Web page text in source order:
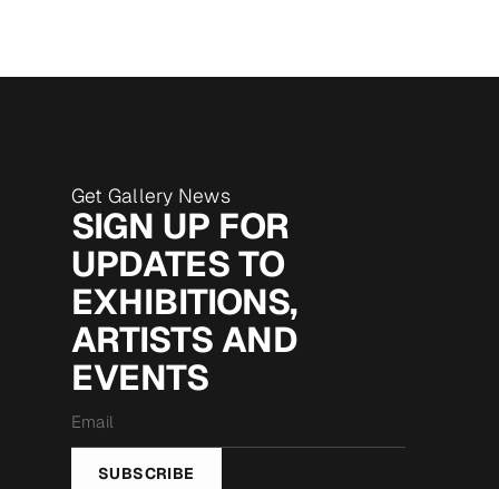
Get Gallery News
SIGN UP FOR
UPDATES TO
EXHIBITIONS,
ARTISTS AND
EVENTS
*
SUBSCRIBE